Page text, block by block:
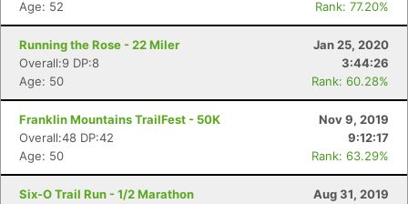
Age: 52
Rank: 77.20%
Running the Rose - 22 Miler
Jan 25, 2020
Overall:9 DP:8
3:44:26
Age: 50
Rank: 60.28%
Franklin Mountains TrailFest - 50K
Nov 9, 2019
Overall:48 DP:42
9:12:17
Age: 50
Rank: 63.29%
Six-O Trail Run - 1/2 Marathon
Aug 31, 2019